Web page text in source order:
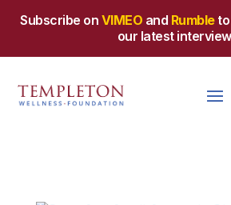
Subscribe on VIMEO and Rumbleto
our latest